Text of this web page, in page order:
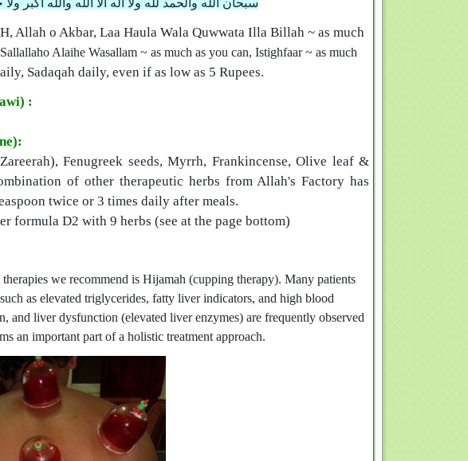
سبحان الله والحمد لله ولا اله الا الله والله اكبر
Allah o Akbar, Laa Haula Wala Quwwata Illa Billah ~ as much
Alaihe Wasallam ~ as much as you can, Istighfaar ~ as much
Sadaqah daily, even if as low as 5 Rupees.
:
Fenugreek seeds, Myrrh, Frankincense, Olive leaf &
of other therapeutic herbs from Allah's Factory has
twice or 3 times daily after meals.
formula D2 with 9 herbs (see at the page bottom)
we recommend is Hijamah (cupping therapy). Many patients
as elevated triglycerides, fatty liver indicators, and high blood
and liver dysfunction (elevated liver enzymes) are frequently observed
an important part of a holistic treatment approach.